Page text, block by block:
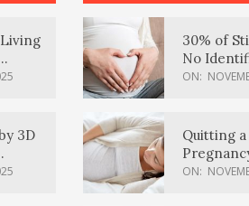
3D
30% of
No
Factors,
ON:
Quitting
Higher
ON: